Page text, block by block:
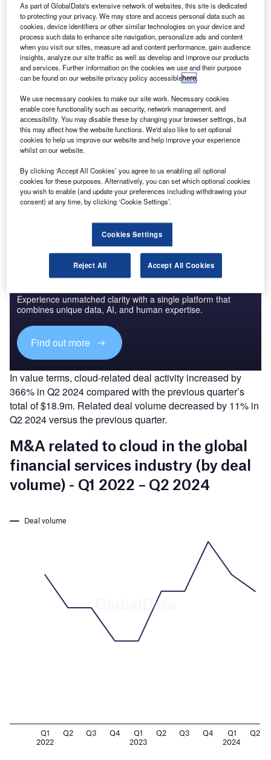
Smarter leaders trust GlobalData
Banking and Payments M&A Deals, Q1 2024 - Top Themes -
Thematic Intelligence
Access deeper industry intelligence
Experience unmatched clarity with a single platform that
combines unique data, AI, and human expertise.
Find out more
In value terms, cloud-related deal activity increased by
366% in Q2 2024 compared with the previous quarter’s
total of $18.9m. Related deal volume decreased by 11% in
Q2 2024 versus the previous quarter.
As part of GlobalData's extensive network of websites, this site is dedicated
to protecting your privacy. We may store and access personal data such as
cookies, device identifiers or other similar technologies on your device and
process such data to enhance site navigation, personalize ads and content
when you visit our sites, measure ad and content performance, gain audience
insights, analyze our site traffic as well as develop and improve our products
and services. Further information on the cookies we use and their purpose
can be found on our website privacy policy accessiblehere.
We use necessary cookies to make our site work. Necessary cookies
enable core functionality such as security, network management, and
accessibility. You may disable these by changing your browser settings, but
this may affect how the website functions. We'd also like to set optional
cookies to help us improve our website and help improve your experience
whilst on our website.
By clicking ‘Accept All Cookies’ you agree to us enabling all optional
cookies for these purposes. Alternatively, you can set which optional cookies
you wish to enable (and update your preferences including withdrawing your
consent) at any time, by clicking ‘Cookie Settings’.
Cookies Settings
Reject All Accept All Cookies